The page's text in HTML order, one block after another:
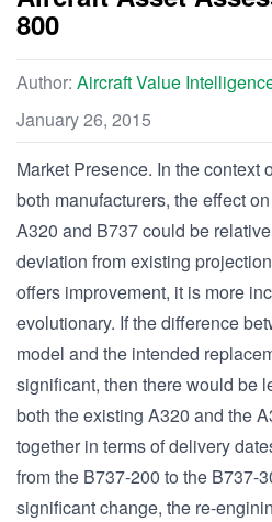
800
Author: Aircraft Value
January 26, 2015
Market Presence. In the context
both manufacturers, the effect
A320 and B737 could be
deviation from existing
offers improvement, it is more
evolutionary. If the difference
model and the intended
significant, then there would be
both the existing A320 and the
together in terms of delivery
from the B737-200 to the B737-
significant change, the re-